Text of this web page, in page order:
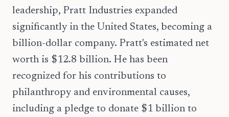
leadership, Pratt Industries expanded
significantly in the United States, becoming a
billion-dollar company. Pratt's estimated net
worth is $12.8 billion. He has been
recognized for his contributions to
philanthropy and environmental causes,
including a pledge to donate $1 billion to